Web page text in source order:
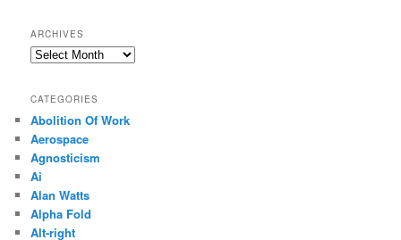
ARCHIVES
Archives
CATEGORIES
Abolition Of Work
Aerospace
Agnosticism
Ai
Alan Watts
Alpha Fold
Alt-right